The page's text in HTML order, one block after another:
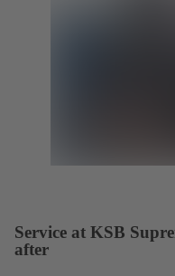
Service at KSB
after